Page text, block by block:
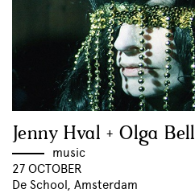
Jenny Hval + Olga Bell
music
27 OCTOBER
De School, Amsterdam